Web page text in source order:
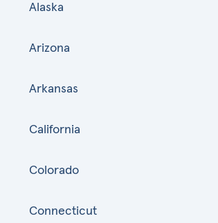
Alaska
Arizona
Arkansas
California
Colorado
Connecticut